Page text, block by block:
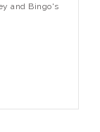
and Bingo's